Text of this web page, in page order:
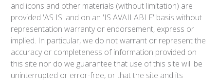
and icons and other materials (without limitation) are
provided 'AS IS' and on an 'IS AVAILABLE' basis without
representation warranty or endorsement, express or
implied. In particular, we do not warrant or represent the
accuracy or completeness of information provided on
this site nor do we guarantee that use of this site will be
uninterrupted or error-free, or that the site and its